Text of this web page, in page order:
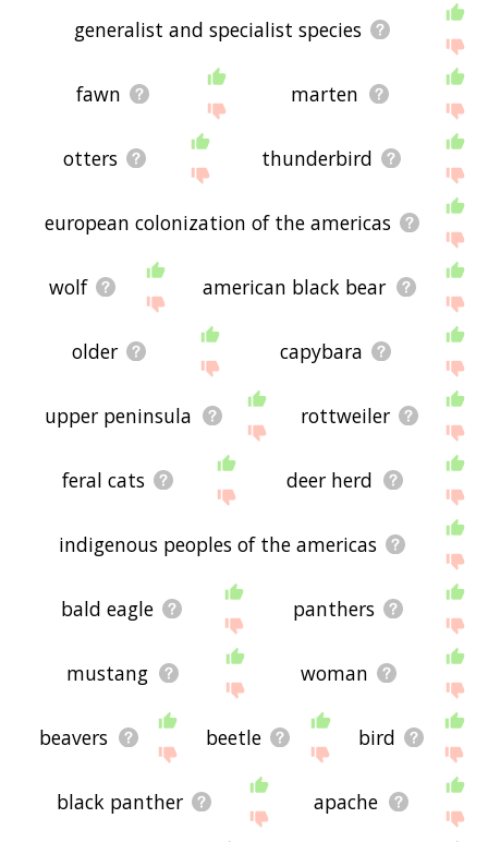
generalist and specialist species
fawn marten
otters thunderbird
european colonization of the americas
wolf american black bear
older capybara
upper peninsula rottweiler
feral cats deer herd
indigenous peoples of the americas
bald eagle panthers
mustang woman
beavers beetle bird
black panther apache